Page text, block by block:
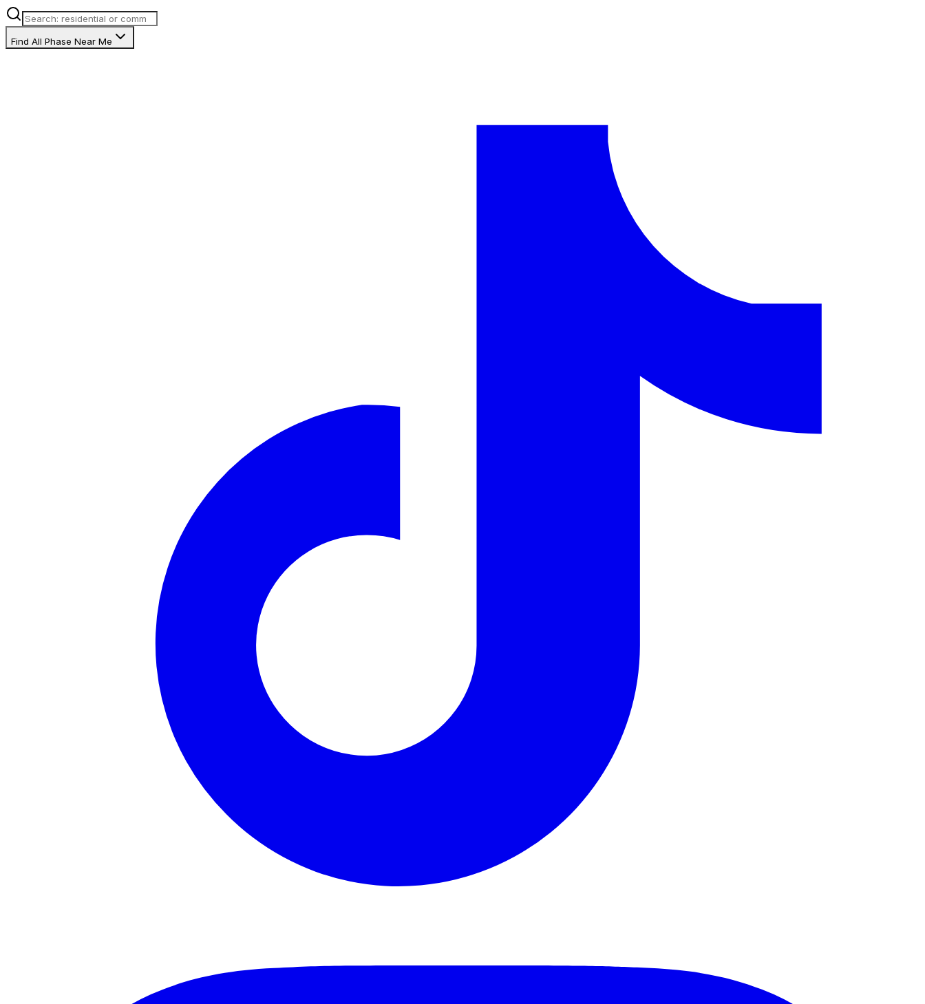
Find All Phase Near Me